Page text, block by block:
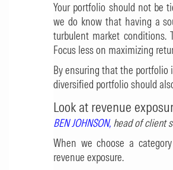
Your portfolio should not be
we do know that having a
turbulent market conditions.
Focus less on maximizing
By ensuring that the portfolio
diversified portfolio should
Look at revenue
BEN JOHNSON, head of client
When we choose a
revenue exposure.